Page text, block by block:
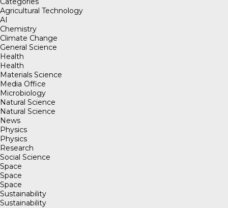
Agricultural Technology
AI
Chemistry
Climate Change
General Science
Health
Health
Materials Science
Media Office
Microbiology
Natural Science
Natural Science
News
Physics
Physics
Research
Social Science
Space
Space
Space
Sustainability
Sustainability